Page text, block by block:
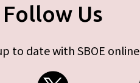
Follow Us
to date with SBOE online